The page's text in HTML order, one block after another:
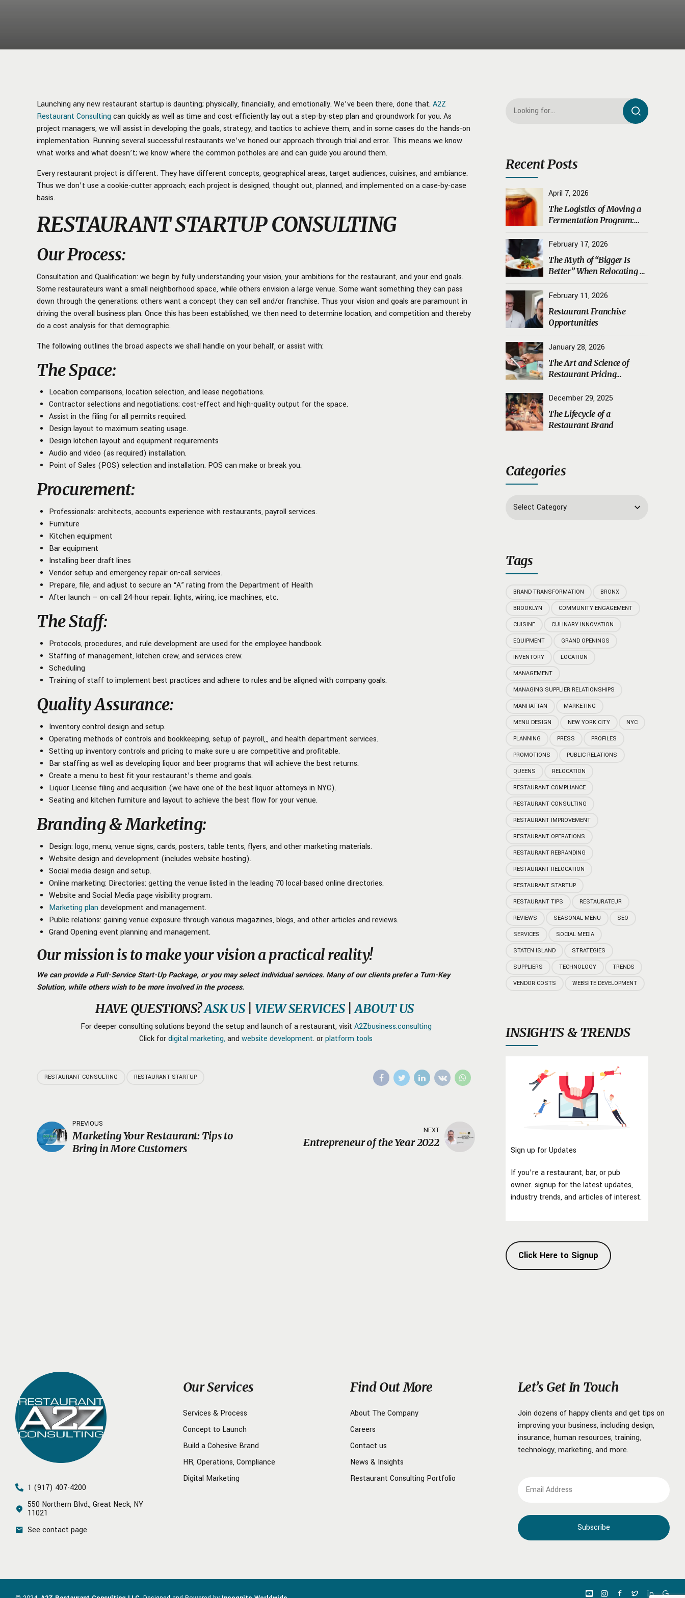
Launching any new restaurant startup is daunting; physically, financially, and emotionally. We’ve been there, done that.A2Z
Restaurant Consulting can quickly as well as time and cost-efficiently lay out a step-by-step plan and groundwork for you. As
project managers, we will assist in developing the goals, strategy, and tactics to achieve them, and in some cases do the hands-on
implementation. Running several successful restaurants we’ve honed our approach through trial and error. This means we know
what works and what doesn’t; we know where the common potholes are and can guide you around them.
Every restaurant project is different. They have different concepts, geographical areas, target audiences, cuisines, and ambiance.
Thus we don’t use a cookie-cutter approach; each project is designed, thought out, planned, and implemented on a case-by-case
basis.
RESTAURANT STARTUP CONSULTING
Our Process:
Consultation and Qualification: we begin by fully understanding your vision, your ambitions for the restaurant, and your end goals.
Some restaurateurs want a small neighborhood space, while others envision a large venue. Some want something they can pass
down through the generations; others want a concept they can sell and/or franchise. Thus your vision and goals are paramount in
driving the overall business plan. Once this has been established, we then need to determine location, and competition and thereby
do a cost analysis for that demographic.
The following outlines the broad aspects we shall handle on your behalf, or assist with:
The Space:
Location comparisons, location selection, and lease negotiations.
Contractor selections and negotiations; cost-effect and high-quality output for the space.
Assist in the filing for all permits required.
Design layout to maximum seating usage.
Design kitchen layout and equipment requirements
Audio and video (as required) installation.
Point of Sales (POS) selection and installation. POS can make or break you.
Procurement:
Professionals: architects, accounts experience with restaurants, payroll services.
Furniture
Kitchen equipment
Bar equipment
Installing beer draft lines
Vendor setup and emergency repair on-call services.
Prepare, file, and adjust to secure an “A” rating from the Department of Health
After launch — on-call 24-hour repair; lights, wiring, ice machines, etc.
The Staff:
Protocols, procedures, and rule development are used for the employee handbook.
Staffing of management, kitchen crew, and services crew.
Scheduling
Training of staff to implement best practices and adhere to rules and be aligned with company goals.
Quality Assurance:
Inventory control design and setup.
Operating methods of controls and bookkeeping, setup of payroll,,, and health department services.
Setting up inventory controls and pricing to make sure u are competitive and profitable.
Bar staffing as well as developing liquor and beer programs that will achieve the best returns.
Create a menu to best fit your restaurant’s theme and goals.
Liquor License filing and acquisition (we have one of the best liquor attorneys in NYC).
Seating and kitchen furniture and layout to achieve the best flow for your venue.
Branding & Marketing:
Design: logo, menu, venue signs, cards, posters, table tents, flyers, and other marketing materials.
Website design and development (includes website hosting).
Social media design and setup.
Online marketing: Directories: getting the venue listed in the leading 70 local-based online directories.
Website and Social Media page visibility program.
Marketing plan development and management.
Public relations: gaining venue exposure through various magazines, blogs, and other articles and reviews.
Grand Opening event planning and management.
Our mission is to make your vision a practical reality!
We can provide a Full-Service Start-Up Package, or you may select individual services. Many of our clients prefer a Turn-Key
Solution, while others wish to be more involved in the process.
HAVE QUESTIONS?ASK US| VIEW SERVICES|ABOUT US
For deeper consulting solutions beyond the setup and launch of a restaurant, visit A2Zbusiness.consulting
Click fordigital marketing,and website development. orplatform tools
RESTAURANT CONSULTING RESTAURANT STARTUP
PREVIOUS
Marketing Your Restaurant: Tips to
Bring in More Customers
NEXT
Entrepreneur of the Year 2022
Recent Posts
April 7, 2026
The Logistics of Moving a
Fermentation Program:
Starters, Koji, and House
Ferments Safely
February 17, 2026
The Myth of “Bigger Is
Better” When Relocating a
February 11, 2026
Restaurant Franchise
Opportunities
January 28, 2026
The Art and Science of
Restaurant Pricing
December 29, 2025
The Lifecycle of a
Restaurant Brand
Categories
Select Category
Tags
BRAND TRANSFORMATION BRONX
BROOKLYN COMMUNITY ENGAGEMENT
CUISINE CULINARY INNOVATION
EQUIPMENT GRAND OPENINGS
INVENTORY LOCATION
MANAGEMENT
MANAGING SUPPLIER RELATIONSHIPS
MANHATTAN MARKETING
MENU DESIGN NEW YORK CITY NYC
PLANNING PRESS PROFILES
PROMOTIONS PUBLIC RELATIONS
QUEENS RELOCATION
RESTAURANT COMPLIANCE
RESTAURANT CONSULTING
RESTAURANT IMPROVEMENT
RESTAURANT OPERATIONS
RESTAURANT REBRANDING
RESTAURANT RELOCATION
RESTAURANT STARTUP
RESTAURANT TIPS RESTAURATEUR
REVIEWS SEASONAL MENU SEO
SERVICES SOCIAL MEDIA
STATEN ISLAND STRATEGIES
SUPPLIERS TECHNOLOGY TRENDS
VENDOR COSTS WEBSITE DEVELOPMENT
INSIGHTS & TRENDS
Sign up for Updates
If you’re a restaurant, bar, or pub
owner. signup for the latest updates,
industry trends, and articles of interest.
Click Here to Signup
1 (917) 407-4200
550 Northern Blvd., Great Neck, NY
11021
See contact page
Our Services
Services & Process
Concept to Launch
Build a Cohesive Brand
HR, Operations, Compliance
Digital Marketing
Find Out More
About The Company
Careers
Contact us
News & Insights
Restaurant Consulting Portfolio
Let’s Get In Touch
Join dozens of happy clients and get tips on
improving your business, including design,
insurance, human resources, training,
technology, marketing, and more.